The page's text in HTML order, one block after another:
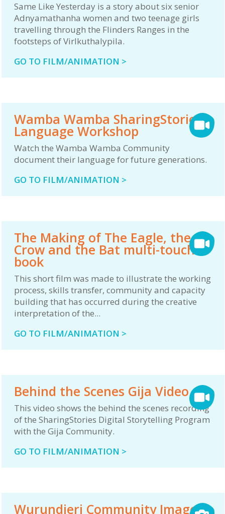
Same Like Yesterday is a story about six senior
Adnyamathanha women and two teenage girls
travelling through the Flinders Ranges in the
footsteps of Virlkuthalypila.
GO TO FILM/ANIMATION >
Wamba Wamba SharingStories
Language Workshop
Watch the Wamba Wamba Community
document their language for future generations.
GO TO FILM/ANIMATION >
The Making of The Eagle, the
Crow and the Bat multi-touch
book
This short film was made to illustrate the working
process, skills transfer, community and capacity
building that has occurred during the creative
interpretation of the...
GO TO FILM/ANIMATION >
Behind the Scenes Gija Video
This video shows the behind the scenes recording
of the SharingStories Digital Storytelling Program
with the Gija Community.
GO TO FILM/ANIMATION >
Wurundjeri Community Image